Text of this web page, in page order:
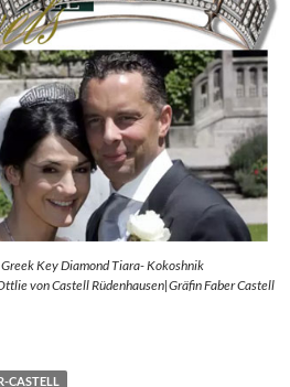
Key Diamond Tiara- Kokoshnik
von Castell Rüdenhausen|Gräfin Faber Castell
CASTELL